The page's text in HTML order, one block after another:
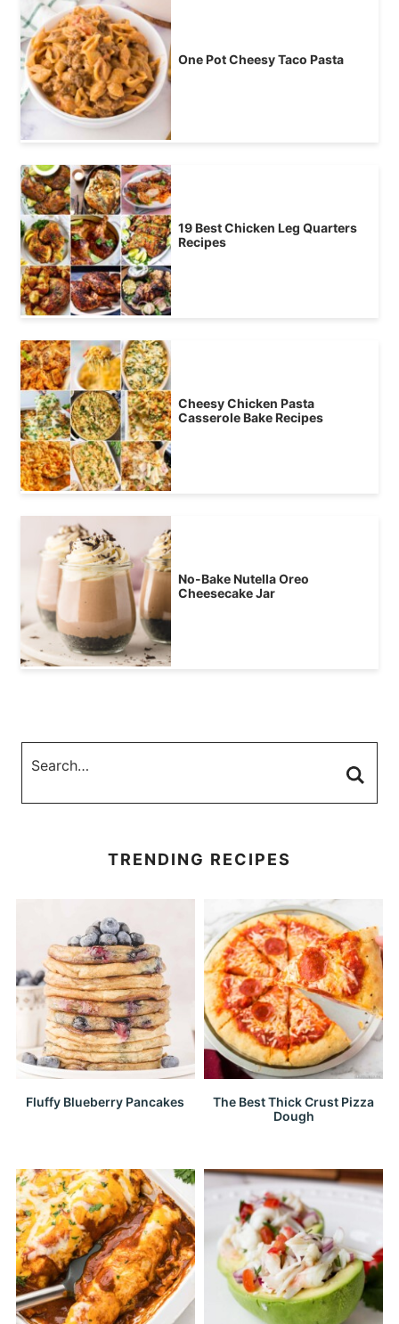
One Pot Cheesy Taco Pasta
19 Best Chicken Leg Quarters
Recipes
Cheesy Chicken Pasta
Casserole Bake Recipes
No-Bake Nutella Oreo
Cheesecake Jar
TRENDING RECIPES
Fluffy Blueberry Pancakes
The Best Thick Crust Pizza
Dough